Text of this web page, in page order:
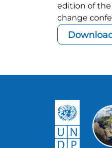
edition of
change